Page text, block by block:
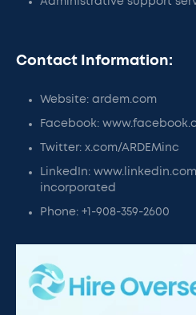
Contact Information:
Website: ardem.com
Facebook:
Twitter: x.com/ARDEMinc
LinkedIn:
incorporated
Phone: +1-908-359-2600